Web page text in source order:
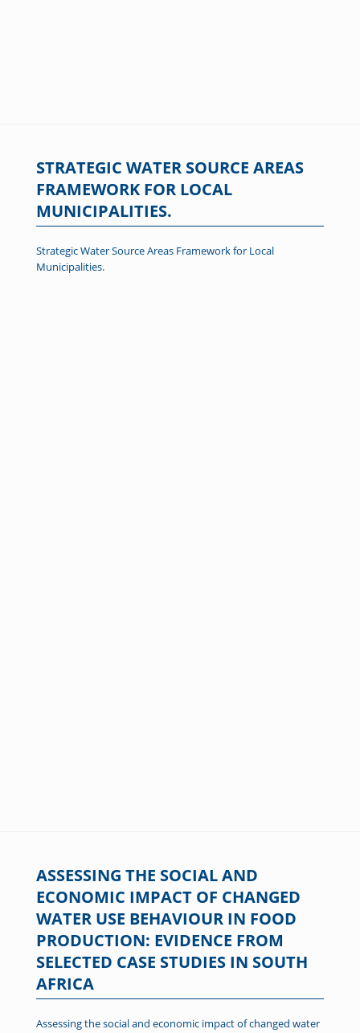
STRATEGIC WATER SOURCE AREAS
FRAMEWORK FOR LOCAL
MUNICIPALITIES.
Strategic Water Source Areas Framework for Local
Municipalities.
ASSESSING THE SOCIAL AND
ECONOMIC IMPACT OF CHANGED
WATER USE BEHAVIOUR IN FOOD
PRODUCTION: EVIDENCE FROM
SELECTED CASE STUDIES IN SOUTH
AFRICA
Assessing the social and economic impact of changed water